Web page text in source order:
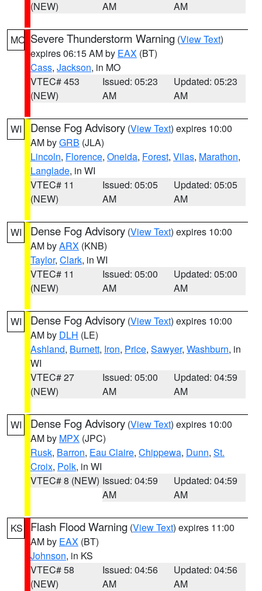
(NEW)
AM
AM
MO Severe Thunderstorm Warning (View Text)
expires 06:15 AM by EAX (BT)
Cass, Jackson, in MO
VTEC# 453
(NEW)
Issued: 05:23
AM
Updated: 05:23
AM
WI Dense Fog Advisory (View Text) expires 10:00
AM byGRB (JLA)
Lincoln, Florence, Oneida, Forest, Vilas, Marathon,
Langlade, in WI
VTEC# 11
(NEW)
Issued: 05:05
AM
Updated: 05:05
AM
WI Dense Fog Advisory (View Text) expires 10:00
AM byARX (KNB)
Taylor, Clark, in WI
VTEC# 11
(NEW)
Issued: 05:00
AM
Updated: 05:00
AM
WI Dense Fog Advisory (View Text) expires 10:00
AM by DLH (LE)
Ashland, Burnett, Iron, Price, Sawyer, Washburn, in
WI
VTEC# 27
(NEW)
Issued: 05:00
AM
Updated: 04:59
AM
WI Dense Fog Advisory (View Text) expires 10:00
AM by MPX (JPC)
Rusk, Barron, Eau Claire, Chippewa, Dunn, St.
Croix, Polk, in WI
VTEC# 8 (NEW) Issued: 04:59
AM
Updated: 04:59
AM
KS Flash Flood Warning (View Text) expires 11:00
AM by EAX (BT)
Johnson, in KS
VTEC# 58
(NEW)
Issued: 04:56
AM
Updated: 04:56
AM